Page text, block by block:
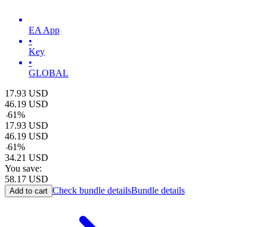
EA App
•
Key
•
GLOBAL
17.93 USD
46.19 USD
-61%
17.93 USD
46.19 USD
-61%
34.21 USD
You save:
58.17 USD
Add to cart Check bundle detailsBundle details